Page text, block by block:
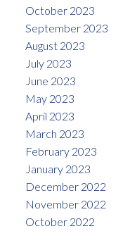
October 2023
September 2023
August 2023
July 2023
June 2023
May 2023
April 2023
March 2023
February 2023
January 2023
December 2022
November 2022
October 2022